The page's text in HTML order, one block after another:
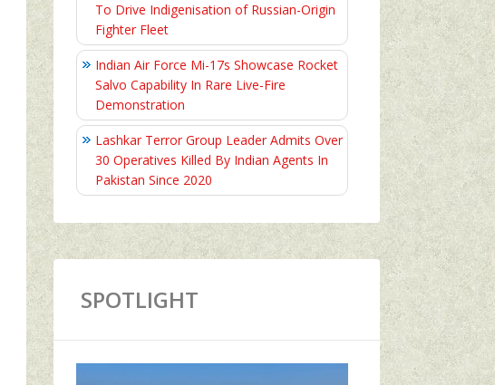
To Drive Indigenisation of Russian-Origin
Fighter Fleet
Indian Air Force Mi-17s Showcase Rocket
Salvo Capability In Rare Live-Fire
Demonstration
Lashkar Terror Group Leader Admits Over
30 Operatives Killed By Indian Agents In
Pakistan Since 2020
SPOTLIGHT